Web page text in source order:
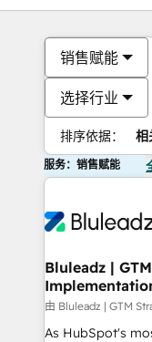
销售赋能
选择行业
排序依据： 相
服务：销售赋能
Bluleadz |
由 Bluleadz | GTM
As HubSpot's